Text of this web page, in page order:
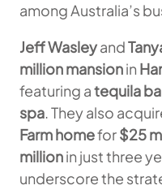
among Australia’s
Jeff Wasleyand
million mansionin
featuring atequila
spa. They also
Farm homefor$25
millionin just three
underscore the